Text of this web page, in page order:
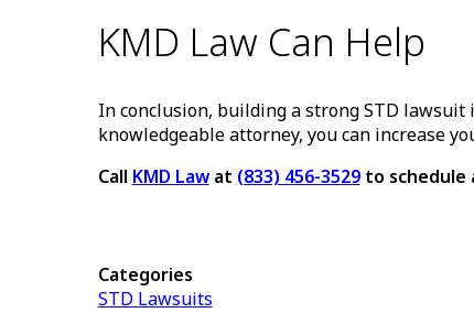
KMD Law Can Help
In conclusion, building a strong STD
knowledgeable attorney, you can increase
Call KMD Lawat (833) 456-3529to schedule
Categories
STD Lawsuits